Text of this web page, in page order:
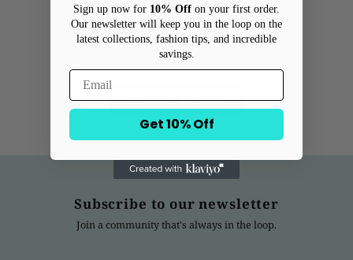
Customer Reviews
Be the first to write a review
Write a review
Subscribe to our newsletter
Join a community that's always in the loop.
Sign up now for 10% Off on your first order.
Our newsletter will keep you in the loop on the
latest collections, fashion tips, and incredible
savings.
Get 10% Off